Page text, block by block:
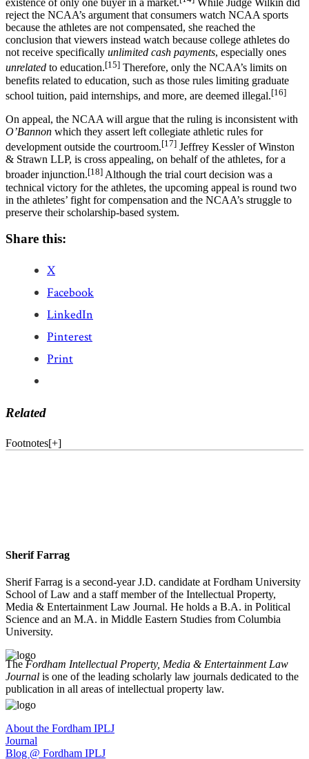
existence of only one buyer in a market.
While Judge Wilkin did
reject the NCAA’s argument that consumers watch NCAA sports
because the athletes are not compensated, she reached the
conclusion that viewers instead watch because college athletes do
not receive specifically unlimited cash payments, especially ones
unrelated to education.[15] Therefore, only the NCAA’s limits on
benefits related to education such as those rules limiting graduate
school tuition, paid internships, and more, are deemed illegal.[16]
On appeal, the NCAA will argue that the ruling is inconsistent with
O’Bannon which they assert left collegiate athletic rules for
development outside the courtroom.[17] Jeffrey Kessler of Winston
& Strawn LLP, is cross appealing, on behalf of the athletes, for a
broader injunction.[18] Although the trial court decision was a
technical victory for the athletes, the upcoming appeal is round two
in the athletes’ fight for compensation and the NCAA’s struggle to
preserve their scholarship-based system.
Share this:
X
Facebook
LinkedIn
Pinterest
Print
Related
Footnotes[+]
Sherif Farrag
Sherif Farrag is a second-year J.D. candidate at Fordham University
School of Law and a staff member of the Intellectual Property,
Media & Entertainment Law Journal. He holds a B.A. in Political
Science and an M.A. in Middle Eastern Studies from Columbia
University.
TheFordham Intellectual Property, Media & Entertainment Law
Journal is one of the leading scholarly law journals dedicated to the
publication in all areas of intellectual property law.
About the Fordham IPLJ
Journal
Blog @ Fordham IPLJ